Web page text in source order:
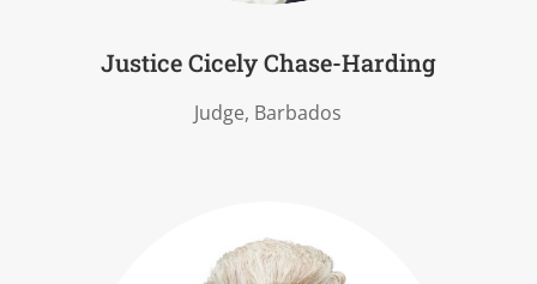
Justice Cicely Chase-Harding
Judge, Barbados